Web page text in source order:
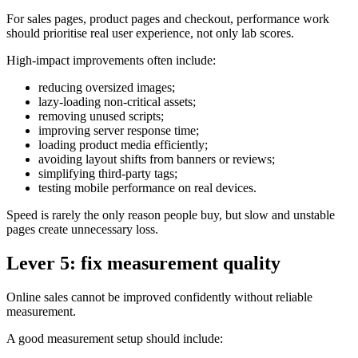
For sales pages, product pages and checkout, performance work
should prioritise real user experience, not only lab scores.
High-impact improvements often include:
reducing oversized images;
lazy-loading non-critical assets;
removing unused scripts;
improving server response time;
loading product media efficiently;
avoiding layout shifts from banners or reviews;
simplifying third-party tags;
testing mobile performance on real devices.
Speed is rarely the only reason people buy, but slow and unstable
pages create unnecessary loss.
Lever 5: fix measurement quality
Online sales cannot be improved confidently without reliable
measurement.
A good measurement setup should include: